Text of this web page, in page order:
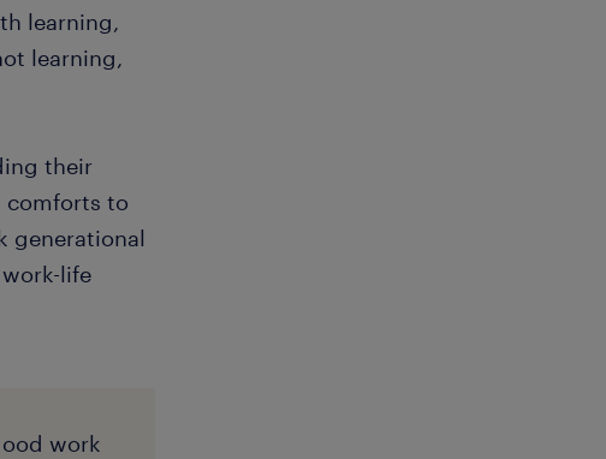
learning,
learning,
their
comforts to
generational
life
work